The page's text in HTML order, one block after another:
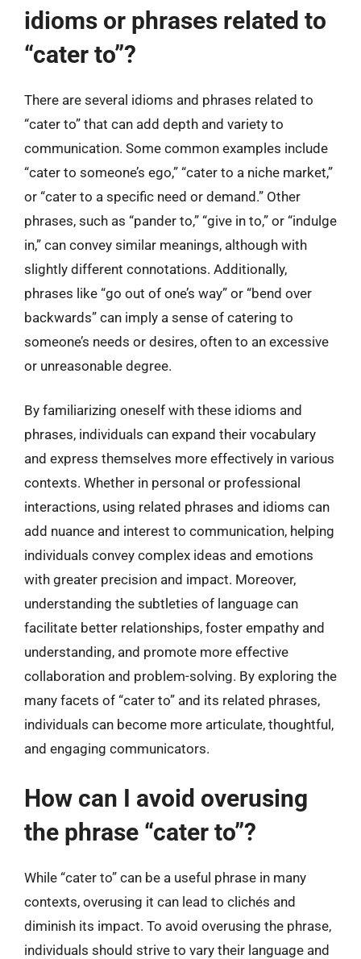
idioms or phrases related to
“cater to”?
There are several idioms and phrases related to
“cater to” that can add depth and variety to
communication. Some common examples include
“cater to someone’s ego,” “cater to a niche market,”
or “cater to a specific need or demand.” Other
phrases, such as “pander to,” “give in to,” or “indulge
in,” can convey similar meanings, although with
slightly different connotations. Additionally,
phrases like “go out of one’s way” or “bend over
backwards” can imply a sense of catering to
someone’s needs or desires, often to an excessive
or unreasonable degree.
By familiarizing oneself with these idioms and
phrases, individuals can expand their vocabulary
and express themselves more effectively in various
contexts. Whether in personal or professional
interactions, using related phrases and idioms can
add nuance and interest to communication, helping
individuals convey complex ideas and emotions
with greater precision and impact. Moreover,
understanding the subtleties of language can
facilitate better relationships, foster empathy and
understanding, and promote more effective
collaboration and problem-solving. By exploring the
many facets of “cater to” and its related phrases,
individuals can become more articulate, thoughtful,
and engaging communicators.
How can I avoid overusing
the phrase “cater to”?
While “cater to” can be a useful phrase in many
contexts, overusing it can lead to clichés and
diminish its impact. To avoid overusing the phrase,
individuals should strive to vary their language and